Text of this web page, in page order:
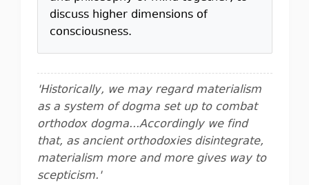
discuss higher dimensions of
consciousness.
'Historically, we may regard materialism
as a system of dogma set up to combat
orthodox dogma...Accordingly we find
that, as ancient orthodoxies disintegrate,
materialism more and more gives way to
scepticism.'